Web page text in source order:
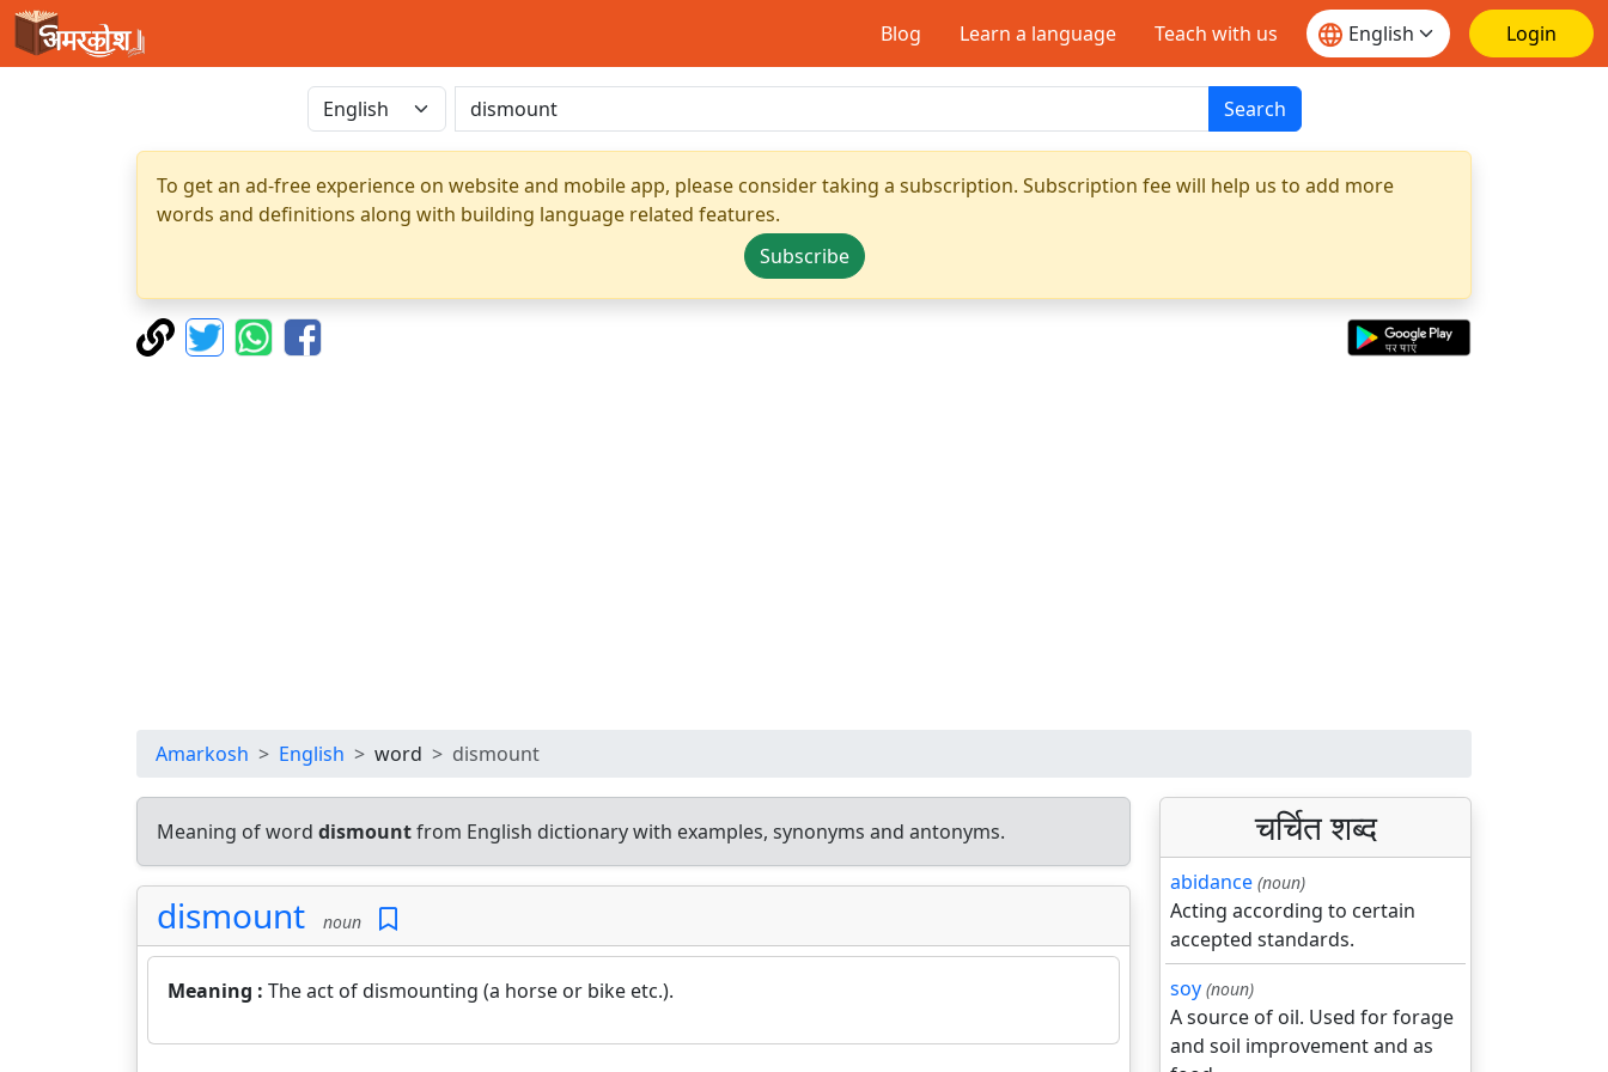
Blog Learn a language Teach with us Login
Search
To get an ad-free experience on website and mobile app, please consider taking a subscription. Subscription fee will help us to add more
words and definitions along with building language related features.
Subscribe
Amarkosh English word dismount
Meaning of word dismountfrom English dictionary with examples, synonyms and antonyms.
dismount noun
Meaning : The act of dismounting (a horse or bike etc.).
चर्चित शब्द
abidance (noun)
Acting according to certain
accepted standards.
soy (noun)
A source of oil. Used for forage
and soil improvement and as